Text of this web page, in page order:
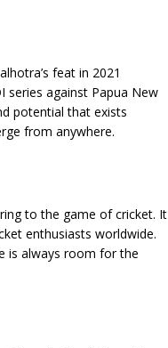
feat in 2021
series against Papua New
potential that exists
from anywhere.
to the game of cricket. It
enthusiasts worldwide.
is always room for the